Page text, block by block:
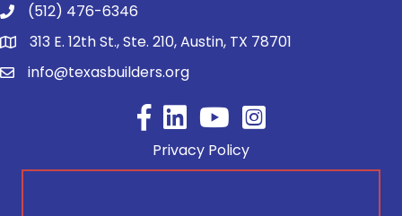
(512) 476-6346
313 E. 12th St., Ste. 210, Austin, TX 78701
info@texasbuilders.org
FacebookYouTube
Privacy Policy